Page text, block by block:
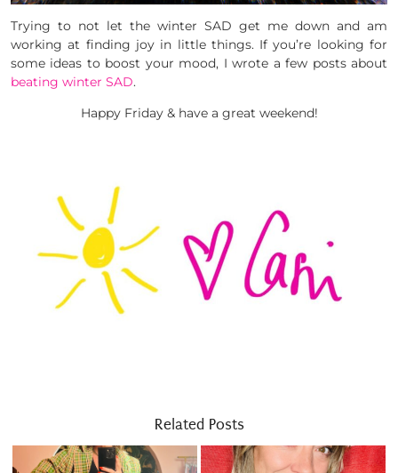
Trying to not let the winter SAD get me down and am
working at finding joy in little things. If you’re looking for
some ideas to boost your mood, I wrote a few posts about
beating winter SAD.
Happy Friday & have a great weekend!
Related Posts